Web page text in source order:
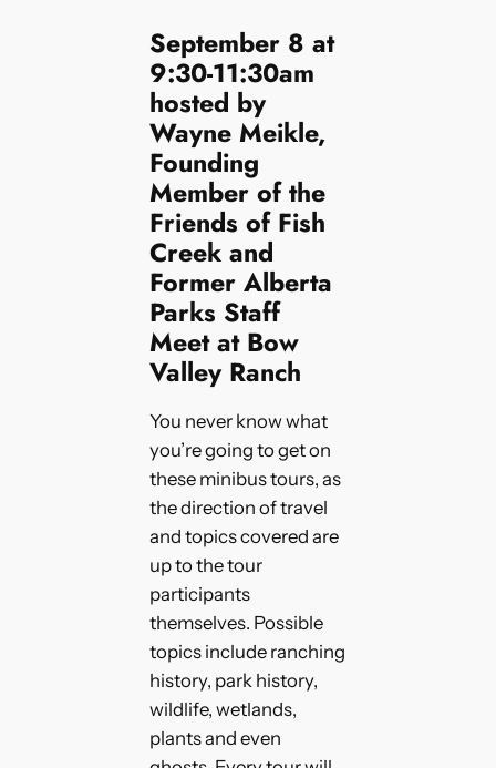
September 8 at
9:30-11:30am
hosted by
Wayne Meikle,
Founding
Member of the
Friends of Fish
Creek and
Former Alberta
Parks Staff
Meet at Bow
Valley Ranch
You never know what
you’re going to get on
these minibus tours, as
the direction of travel
and topics covered are
up to the tour
participants
themselves. Possible
topics include ranching
history, park history,
wildlife, wetlands,
plants and even